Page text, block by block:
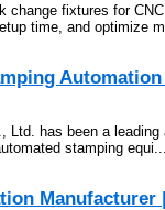
change fixtures for
time, and optimize
Ltd. has been a
stamping equi...
Manufacturer